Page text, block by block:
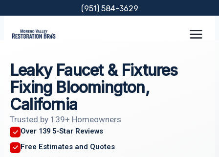
content
(951) 584-3629
Leaky Faucet & Fixtures
Fixing Bloomington,
California
Trusted by 139+ Homeowners
Over 139 5-Star Reviews
Free Estimates and Quotes